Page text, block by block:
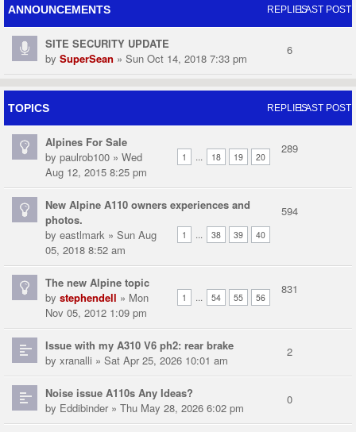
ANNOUNCEMENTS REPLIESLAST POST
SITE SECURITY UPDATE
by SuperSean » Sun Oct 14, 2018 7:33 pm
6
TOPICS REPLIESLAST POST
Alpines For Sale
1 ... 18 19 20
by paulrob100 » Wed
Aug 12, 2015 8:25 pm
289
New Alpine A110 owners experiences and
photos.
1 ... 38 39 40
by eastlmark » Sun Aug
05, 2018 8:52 am
594
The new Alpine topic
1 ... 54 55 56
by stephendell » Mon
Nov 05, 2012 1:09 pm
831
Issue with my A310 V6 ph2: rear brake
by xranalli » Sat Apr 25, 2026 10:01 am
2
Noise issue A110s Any Ideas?
by Eddibinder» Thu May 28, 2026 6:02 pm
0